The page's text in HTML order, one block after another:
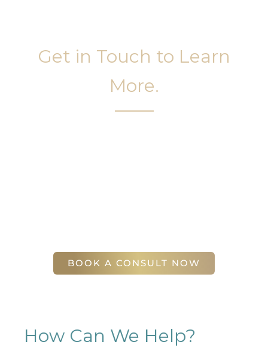
Get in Touch to Learn
More.
BOOK A CONSULT NOW
How Can We Help?